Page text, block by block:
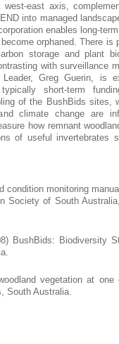
east axis,
into managed
enables long-
orphaned. There is
storage and plant
with surveillance
Greg Guerin, is
short-term
of the BushBids sites,
climate change are
how remnant
of useful invertebrates
condition monitoring
Society of South
BushBids: Biodiversity
vegetation at one
South Australia.